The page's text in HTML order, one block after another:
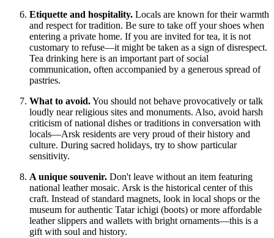
Etiquette and hospitality. Locals are known for their warmth
and respect for tradition. Be sure to take off your shoes when
entering a private home. If you are invited for tea, it is not
customary to refuse—it might be taken as a sign of disrespect.
Tea drinking here is an important part of social
communication, often accompanied by a generous spread of
pastries.
What to avoid.You should not behave provocatively or talk
loudly near religious sites and monuments. Also, avoid harsh
criticism of national dishes or traditions in conversation with
locals—Arsk residents are very proud of their history and
culture. During sacred holidays, try to show particular
sensitivity.
A unique souvenir. Don't leave without an item featuring
national leather mosaic. Arsk is the historical center of this
craft. Instead of standard magnets, look in local shops or the
museum for authentic Tatar ichigi (boots) or more affordable
leather slippers and wallets with bright ornaments—this is a
gift with soul and history.